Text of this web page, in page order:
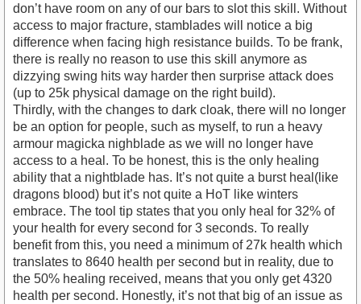
don’t have room on any of our bars to slot this skill. Without
access to major fracture, stamblades will notice a big
difference when facing high resistance builds. To be frank,
there is really no reason to use this skill anymore as
dizzying swing hits way harder then surprise attack does
(up to 25k physical damage on the right build).
Thirdly, with the changes to dark cloak, there will no longer
be an option for people, such as myself, to run a heavy
armour magicka nighblade as we will no longer have
access to a heal. To be honest, this is the only healing
ability that a nightblade has. It’s not quite a burst heal(like
dragons blood) but it’s not quite a HoT like winters
embrace. The tool tip states that you only heal for 32% of
your health for every second for 3 seconds. To really
benefit from this, you need a minimum of 27k health which
translates to 8640 health per second but in reality, due to
the 50% healing received, means that you only get 4320
health per second. Honestly, it’s not that big of an issue as